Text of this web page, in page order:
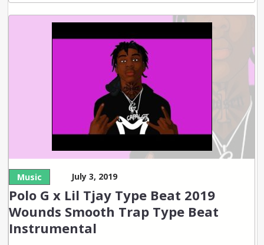
Music July 3, 2019
Polo G x Lil Tjay Type Beat 2019
Wounds Smooth Trap Type Beat
Instrumental